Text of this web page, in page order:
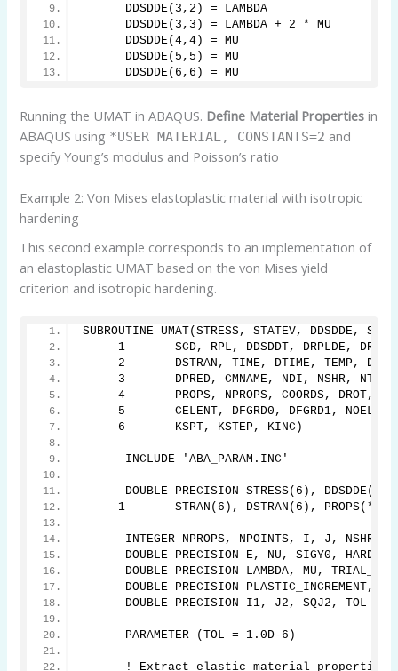
      DDSDDE(3,2) = LAMBDA
      DDSDDE(3,3) = LAMBDA + 2 * MU
      DDSDDE(4,4) = MU
      DDSDDE(5,5) = MU
      DDSDDE(6,6) = MU
Running the UMAT in ABAQUS. Define Material Properties in
ABAQUS using *USER MATERIAL, CONSTANTS=2 and
specify Young’s modulus and Poisson’s ratio
Example 2: Von Mises elastoplastic material with isotropic
hardening
This second example corresponds to an implementation of
an elastoplastic UMAT based on the von Mises yield
criterion and isotropic hardening.
SUBROUTINE UMAT(STRESS, STATEV, DDSDDE,
1       SCD, RPL, DDSDDT, DRPLDE,
2       DSTRAN, TIME, DTIME, TEMP,
3       DPRED, CMNAME, NDI, NSHR,
4       PROPS, NPROPS, COORDS, DROT,
5       CELENT, DFGRD0, DFGRD1, NOEL,
     6       KSPT, KSTEP, KINC)
      INCLUDE 'ABA_PARAM.INC'
DOUBLE PRECISION STRESS(6),
1       STRAN(6), DSTRAN(6), PROPS(*),
INTEGER NPROPS, NPOINTS, I, J, NSHR,
DOUBLE PRECISION E, NU, SIGY0,
DOUBLE PRECISION LAMBDA, MU,
DOUBLE PRECISION PLASTIC_INCREMENT,
      DOUBLE PRECISION I1, J2, SQJ2, TOL
      PARAMETER (TOL = 1.0D-6)
      ! Extract elastic material properties